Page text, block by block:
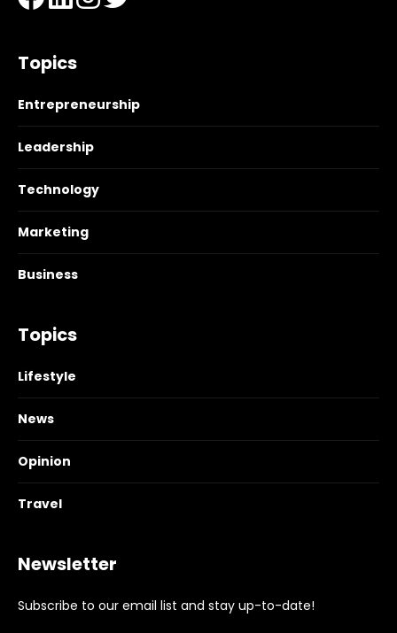
Topics
Entrepreneurship
Leadership
Technology
Marketing
Business
Topics
Lifestyle
News
Opinion
Travel
Newsletter
Subscribe to our email list and stay up-to-date!